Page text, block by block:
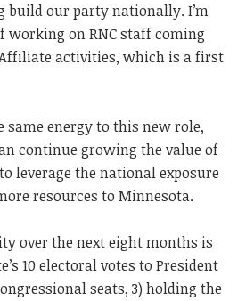
build our party nationally. I’m
on RNC staff coming
activities, which is a first
same energy to this new role,
continue growing the value of
leverage the national exposure
resources to Minnesota.
over the next eight months is
10 electoral votes to President
seats, 3) holding the